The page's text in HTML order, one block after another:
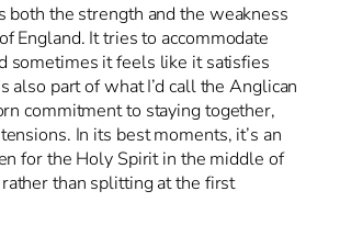
both the strength and the weakness
England. It tries to accommodate
sometimes it feels like it satisfies
also part of what I’d call the Anglican
commitment to staying together,
In its best moments, it’s an
for the Holy Spirit in the middle of
than splitting at the first